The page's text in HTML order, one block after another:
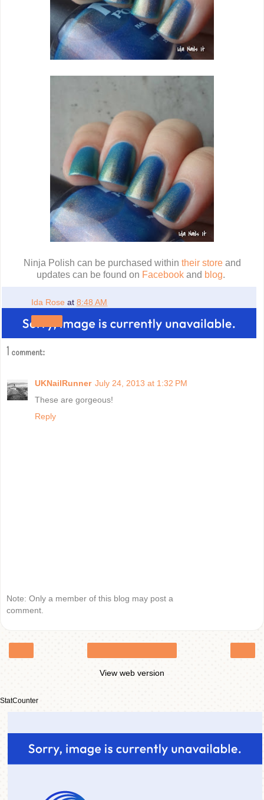
Ninja Polish can be purchased within their storeand
updates can be found on Facebook and blog.
Ida Rose at 8:48 AM
1 comment:
UKNailRunner July 24, 2013 at 1:32 PM
These are gorgeous!
Reply
Note: Only a member of this blog may post a
comment.
View web version
StatCounter